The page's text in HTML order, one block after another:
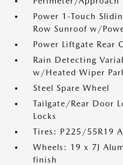
Power 1-Touch
Row Sunroof w/
Power Liftgate Rear
Rain Detecting
w/Heated Wiper
Steel Spare Wheel
Tailgate/Rear Door
Locks
Tires: P225/55R19
Wheels: 19 x 7J
finish